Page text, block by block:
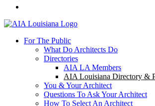
For The Public
What Do Architects Do
Directories
AIA LA Members
AIA Louisiana Directory &
You & Your Architect
Questions To Ask Your Architect
How To Select An Architect